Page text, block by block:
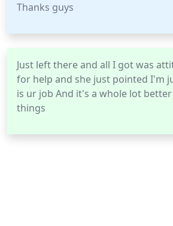
Thanks guys
Just left there and all I got was
for help and she just pointed I'm
is ur job And it's a whole lot
things